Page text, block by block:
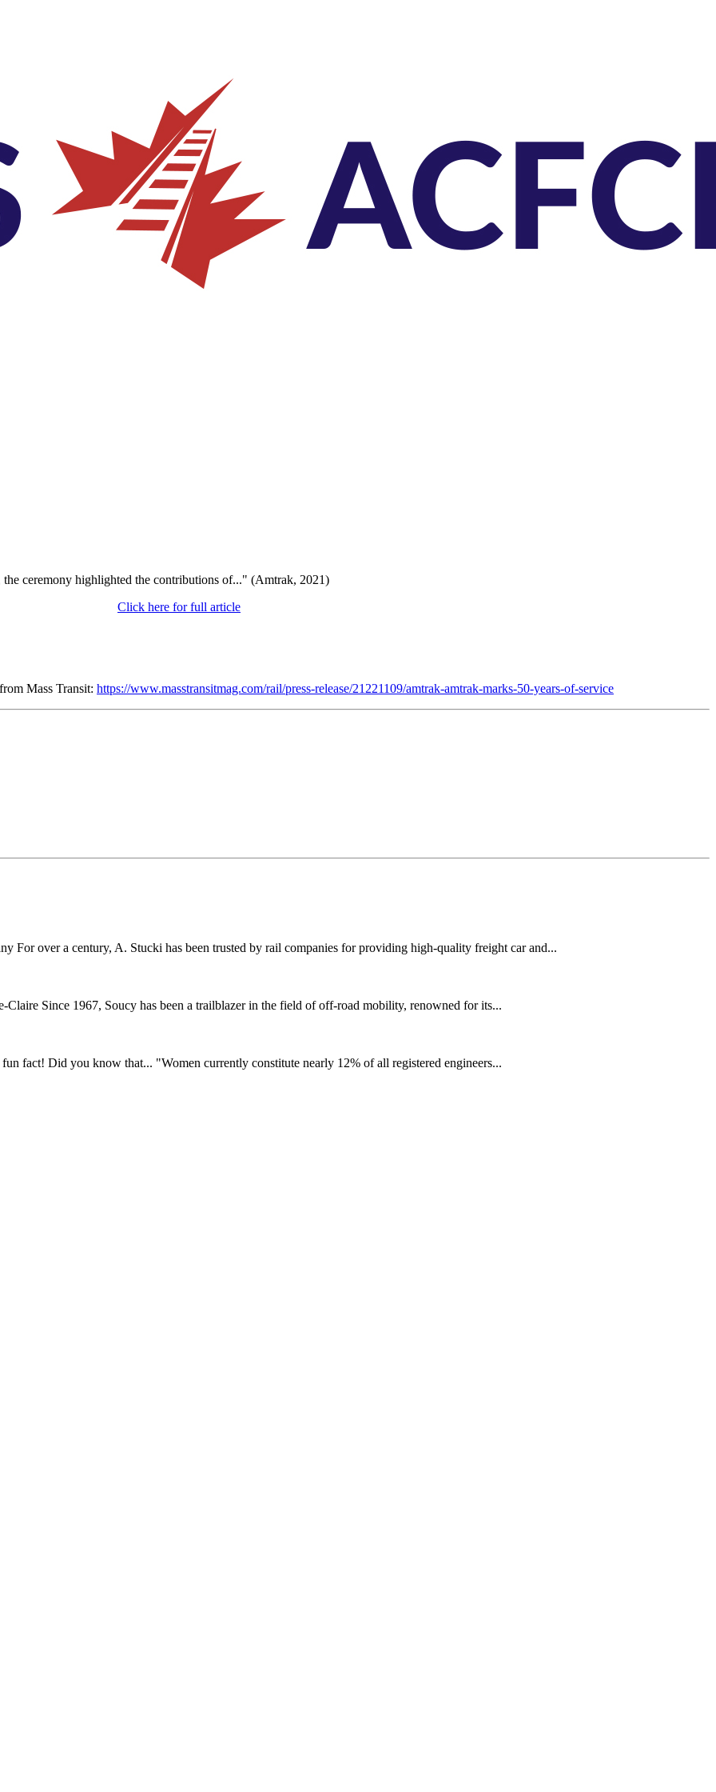
ceremony highlighted the contributions of..." (Amtrak, 2021)
Click here for full article
Mass Transit: https://www.masstransitmag.com/rail/press-release/21221109/amtrak-amtrak-marks-50-years-of-service
For over a century, A. Stucki has been trusted by rail companies for providing high-quality freight car and...
Since 1967, Soucy has been a trailblazer in the field of off-road mobility, renowned for its...
fact! Did you know that... "Women currently constitute nearly 12% of all registered engineers...